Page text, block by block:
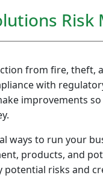
Risk
from fire, theft,
with
improvements
ways to run your
products, and
risks and